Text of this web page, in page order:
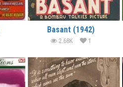
Basant (1942)
2.68K 1